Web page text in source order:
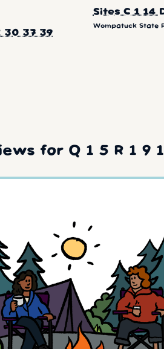
30 37 39
Sites C 1 14
Wompatuck State
for Q 1 5 R 1 9